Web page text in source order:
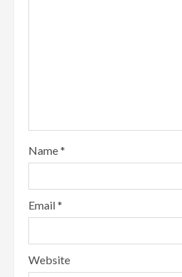
Name*
Email*
Website